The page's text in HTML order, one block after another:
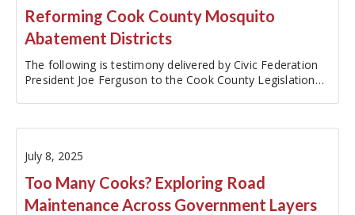
Reforming Cook County Mosquito
Abatement Districts
The following is testimony delivered by Civic Federation
President Joe Ferguson to the Cook County Legislation
for Evaluation and…
July 8, 2025
Too Many Cooks? Exploring Road
Maintenance Across Government Layers